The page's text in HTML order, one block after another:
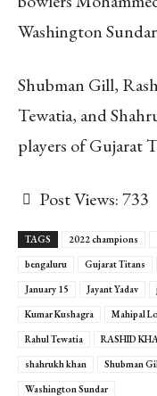
Washington
Shubman Gill,
Tewatia, and
players of Gujarat
Post Views:733
TAGS 2022 champions
bengaluru
Gujarat Titans
January 15
Jayant Yadav
Kumar Kushagra
Mahipal
Rahul Tewatia
RASHID
shahrukh khan
Shubman
Washington Sundar